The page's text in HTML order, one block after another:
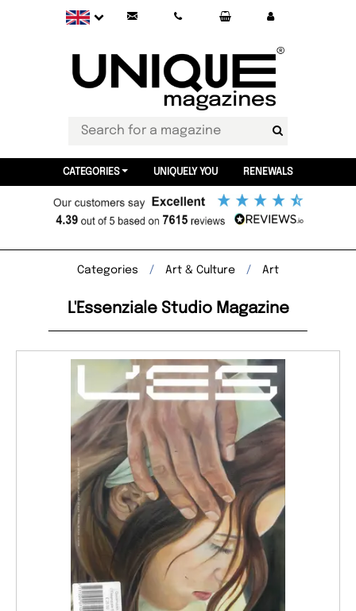
CATEGORIES UNIQUELY YOU RENEWALS
Categories Art & Culture Art
L'Essenziale Studio Magazine